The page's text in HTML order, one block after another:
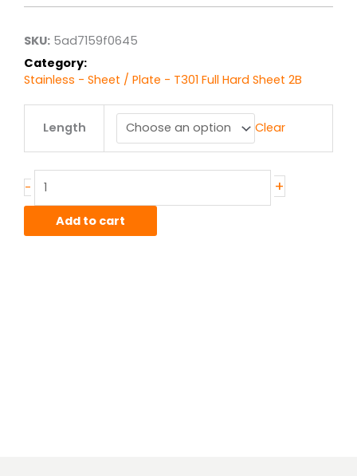
through
SKU: 5ad7159f0645
Category:
Stainless - Sheet / Plate - T301 Full Hard Sheet 2B
Length Clear
-
T301
Stainless
Sheet
+
Add to cart